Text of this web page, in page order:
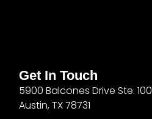
Get In Touch
5900 Balcones Drive Ste. 100
Austin, TX 78731